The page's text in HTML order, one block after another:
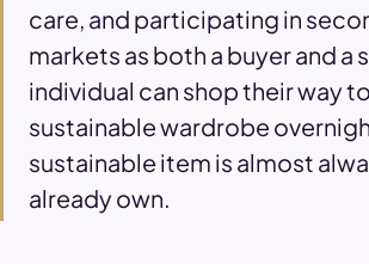
care, and participating in
markets as both a buyer and a
individual can shop their way
sustainable wardrobe
sustainable item is almost
already own.